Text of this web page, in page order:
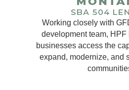
Working closely with
development team, HPF
businesses access the
expand, modernize, and